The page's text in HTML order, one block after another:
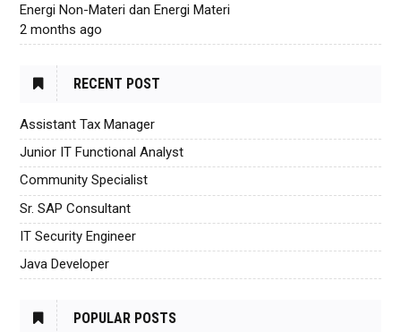
Energi Non-Materi dan Energi Materi
2 months ago
RECENT POST
Assistant Tax Manager
Junior IT Functional Analyst
Community Specialist
Sr. SAP Consultant
IT Security Engineer
Java Developer
POPULAR POSTS